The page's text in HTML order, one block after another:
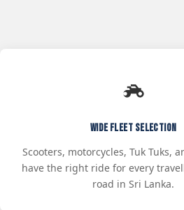
Wide Fleet Selection
Scooters, motorcycles, Tuk Tuks,
have the right ride for every
road in Sri Lanka.